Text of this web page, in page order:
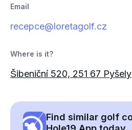
Email
recepce@loretagolf.cz
Where is it?
Šibeniční 520, 251 67 Pyšely
Find similar golf